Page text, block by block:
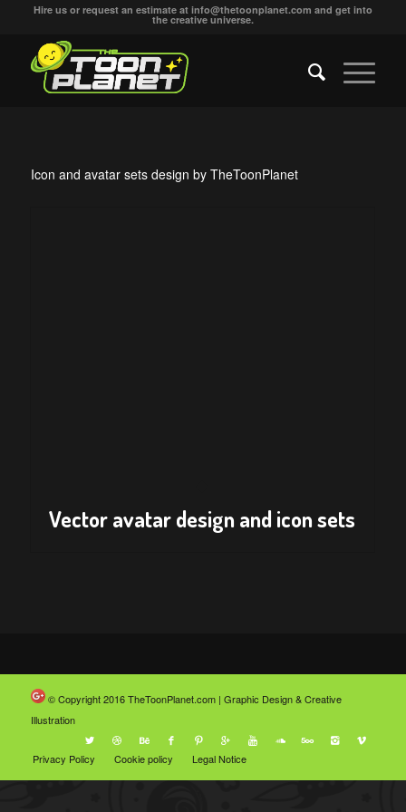
Hire us or request an estimate at info@thetoonplanet.com and get into
the creative universe.
Icon and avatar sets design by TheToonPlanet
Vector avatar design and icon sets
© Copyright 2016TheToonPlanet.com | Graphic Design & Creative
Illustration
Privacy Policy Cookie policy Legal Notice